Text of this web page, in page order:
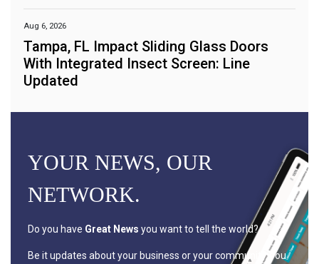
Aug 6, 2026
Tampa, FL Impact Sliding Glass Doors
With Integrated Insect Screen: Line
Updated
YOUR NEWS, OUR
NETWORK.
Do you have Great News you want to tell the world?
Be it updates about your business or your community, you